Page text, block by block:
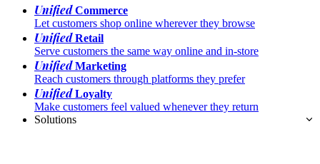
UnifiedCommerce
Let customers shop online wherever they browse
UnifiedRetail
Serve customers the same way online and in-store
UnifiedMarketing
Reach customers through platforms they prefer
UnifiedLoyalty
Make customers feel valued whenever they return
Solutions